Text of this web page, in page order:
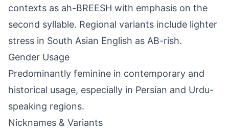
contexts as ah-BREESH with emphasis on the
second syllable. Regional variants include lighter
stress in South Asian English as AB-rish.
Gender Usage
Predominantly feminine in contemporary and
historical usage, especially in Persian and Urdu-
speaking regions.
Nicknames & Variants